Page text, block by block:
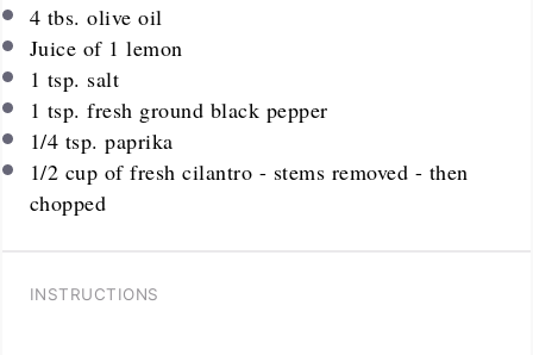
4 tbs. olive oil
Juice of 1 lemon
1 tsp. salt
1 tsp. fresh ground black pepper
1/4 tsp. paprika
1/2 cup of fresh cilantro - stems removed - then
chopped
INSTRUCTIONS